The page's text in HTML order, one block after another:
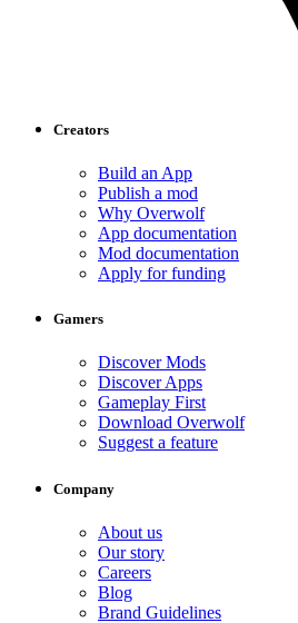
Creators
Build an App
Publish a mod
Why Overwolf
App documentation
Mod documentation
Apply for funding
Gamers
Discover Mods
Discover Apps
Gameplay First
Download Overwolf
Suggest a feature
Company
About us
Our story
Careers
Blog
Brand Guidelines